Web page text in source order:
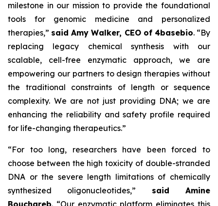
milestone in our mission to provide the foundational
tools for genomic medicine and personalized
therapies,” said Amy Walker, CEO of 4basebio. “By
replacing legacy chemical synthesis with our
scalable, cell-free enzymatic approach, we are
empowering our partners to design therapies without
the traditional constraints of length or sequence
complexity. We are not just providing DNA; we are
enhancing the reliability and safety profile required
for life-changing therapeutics.”
“For too long, researchers have been forced to
choose between the high toxicity of double-stranded
DNA or the severe length limitations of chemically
synthesized oligonucleotides,”
said Amine